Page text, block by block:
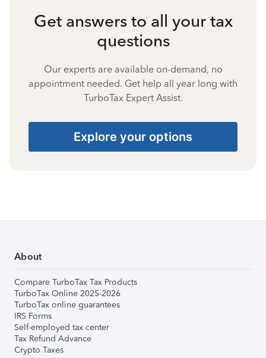
Get answers to all your tax
questions
Our experts are available on-demand, no
appointment needed. Get help all year long with
TurboTax Expert Assist.
Explore your options
About
Compare TurboTax Tax Products
TurboTax Online 2025-2026
TurboTax online guarantees
IRS Forms
Self-employed tax center
Tax Refund Advance
Crypto Taxes